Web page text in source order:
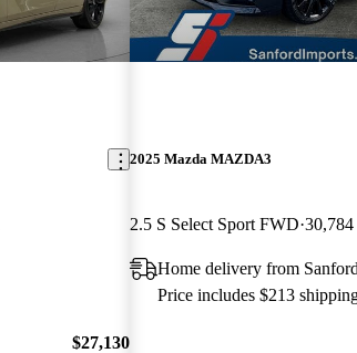
$27,130
2025 Mazda MAZDA3
2.5 S Select Sport FWD 30,784
Home delivery from
Price includes $213